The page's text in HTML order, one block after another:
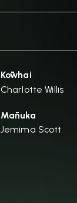
Kōwhai
Charlotte Willis
Mānuka
Jemima Scott